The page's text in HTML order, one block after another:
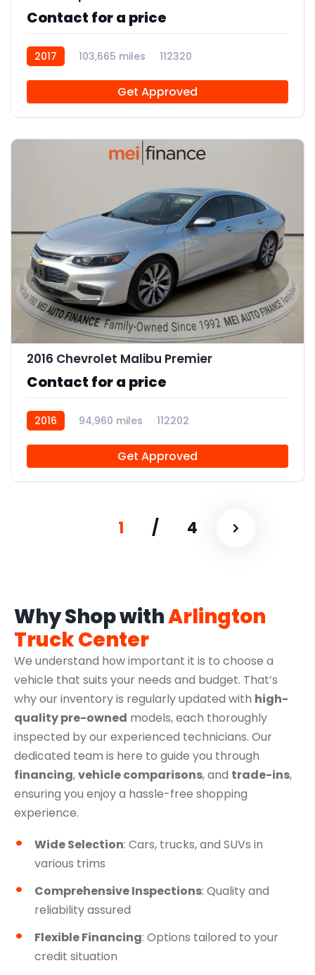
Contact for a price
2017 103,665 miles 112320
Get Approved
11
2016 Chevrolet Malibu Premier
Contact for a price
2016 94,960 miles 112202
Get Approved
1 / 4
Why Shop withArlington
Truck Center
We understand how important it is to choose a
vehicle that suits your needs and budget. That’s
why our inventory is regularly updated with high-
quality pre-owned models, each thoroughly
inspected by our experienced technicians. Our
dedicated team is here to guide you through
financing,vehicle comparisons, and trade-ins,
ensuring you enjoy a hassle-free shopping
experience.
Wide Selection: Cars, trucks, and SUVs in
various trims
Comprehensive Inspections: Quality and
reliability assured
Flexible Financing: Options tailored to your
credit situation